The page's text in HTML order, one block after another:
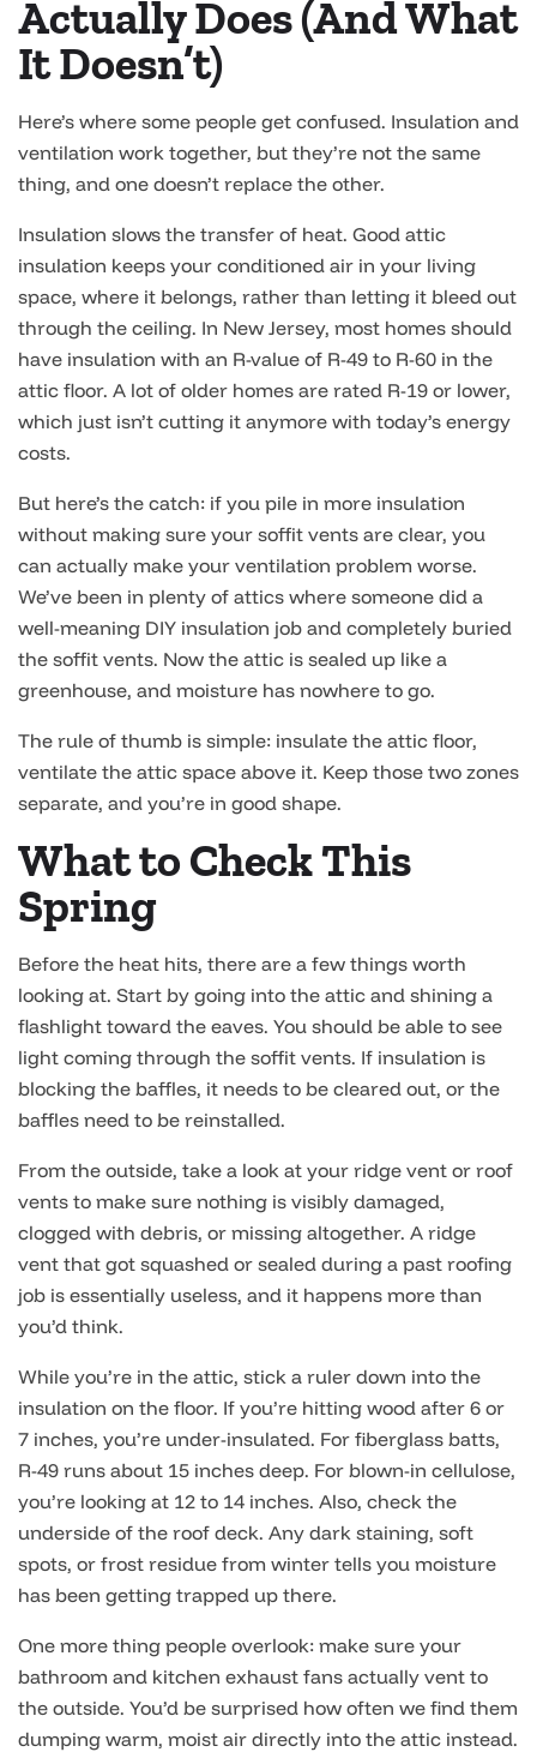
Actually Does (And What
It Doesn’t)
Here’s where some people get confused. Insulation and
ventilation work together, but they’re not the same
thing, and one doesn’t replace the other.
Insulation slows the transfer of heat. Good attic
insulation keeps your conditioned air in your living
space, where it belongs, rather than letting it bleed out
through the ceiling. In New Jersey, most homes should
have insulation with an R-value of R-49 to R-60 in the
attic floor. A lot of older homes are rated R-19 or lower,
which just isn’t cutting it anymore with today’s energy
costs.
But here’s the catch: if you pile in more insulation
without making sure your soffit vents are clear, you
can actually make your ventilation problem worse.
We’ve been in plenty of attics where someone did a
well-meaning DIY insulation job and completely buried
the soffit vents. Now the attic is sealed up like a
greenhouse, and moisture has nowhere to go.
The rule of thumb is simple: insulate the attic floor,
ventilate the attic space above it. Keep those two zones
separate, and you’re in good shape.
What to Check This
Spring
Before the heat hits, there are a few things worth
looking at. Start by going into the attic and shining a
flashlight toward the eaves. You should be able to see
light coming through the soffit vents. If insulation is
blocking the baffles, it needs to be cleared out, or the
baffles need to be reinstalled.
From the outside, take a look at your ridge vent or roof
vents to make sure nothing is visibly damaged,
clogged with debris, or missing altogether. A ridge
vent that got squashed or sealed during a past roofing
job is essentially useless, and it happens more than
you’d think.
While you’re in the attic, stick a ruler down into the
insulation on the floor. If you’re hitting wood after 6 or
7 inches, you’re under-insulated. For fiberglass batts,
R-49 runs about 15 inches deep. For blown-in cellulose,
you’re looking at 12 to 14 inches. Also, check the
underside of the roof deck. Any dark staining, soft
spots, or frost residue from winter tells you moisture
has been getting trapped up there.
One more thing people overlook: make sure your
bathroom and kitchen exhaust fans actually vent to
the outside. You’d be surprised how often we find them
dumping warm, moist air directly into the attic instead.